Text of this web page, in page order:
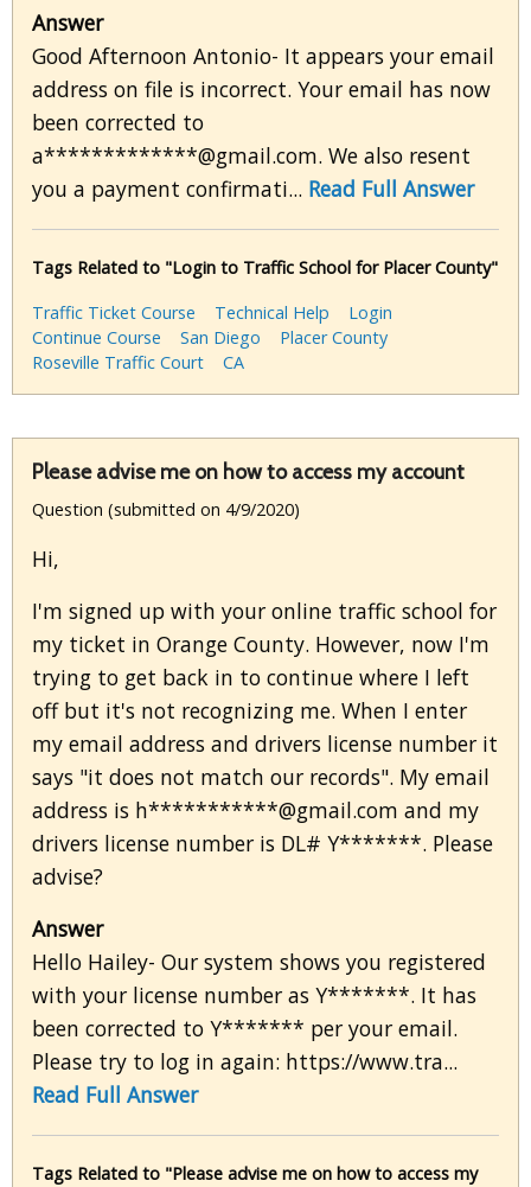
Answer
Good Afternoon Antonio- It appears your email
address on file is incorrect. Your email has now
been corrected to
a*************@gmail.com. We also resent
you a payment confirmati... Read Full Answer
Tags Related to "Login to Traffic School for Placer County"
Traffic Ticket Course
Technical Help
Login
Continue Course
San Diego
Placer County
Roseville Traffic Court
CA
Please advise me on how to access my account
Question (submitted on 4/9/2020)
Hi,
I'm signed up with your online traffic school for
my ticket in Orange County. However, now I'm
trying to get back in to continue where I left
off but it's not recognizing me. When I enter
my email address and drivers license number it
says "it does not match our records". My email
address is h***********@gmail.com and my
drivers license number is DL# Y*******. Please
advise?
Answer
Hello Hailey- Our system shows you registered
with your license number as Y*******. It has
been corrected to Y******* per your email.
Please try to log in again: https://www.tra...
Read Full Answer
Tags Related to "Please advise me on how to access my